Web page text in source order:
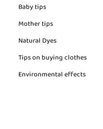
Baby tips
Mother tips
Natural Dyes
Tips on buying clothes
Environmental effects